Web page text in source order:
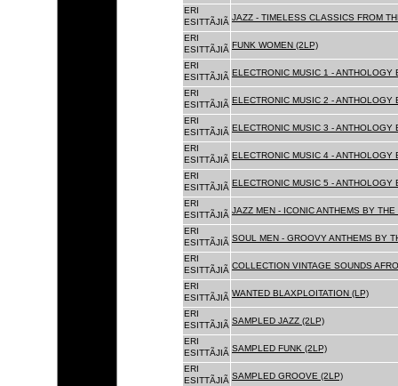
ERI
ESITTÃJIÃ JAZZ - TIMELESS CLASSICS FROM
ERI
ESITTÃJIÃ FUNK WOMEN (2LP)
ERI
ESITTÃJIÃ ELECTRONIC MUSIC 1 - ANTHOLOGY
ERI
ESITTÃJIÃ ELECTRONIC MUSIC 2 - ANTHOLOGY
ERI
ESITTÃJIÃ ELECTRONIC MUSIC 3 - ANTHOLOGY
ERI
ESITTÃJIÃ ELECTRONIC MUSIC 4 - ANTHOLOGY
ERI
ESITTÃJIÃ ELECTRONIC MUSIC 5 - ANTHOLOGY
ERI
ESITTÃJIÃ JAZZ MEN - ICONIC ANTHEMS BY
ERI
ESITTÃJIÃ SOUL MEN - GROOVY ANTHEMS BY
ERI
ESITTÃJIÃ COLLECTION VINTAGE SOUNDS
ERI
ESITTÃJIÃ WANTED BLAXPLOITATION (LP)
ERI
ESITTÃJIÃ SAMPLED JAZZ (2LP)
ERI
ESITTÃJIÃ SAMPLED FUNK (2LP)
ERI
ESITTÃJIÃ SAMPLED GROOVE (2LP)